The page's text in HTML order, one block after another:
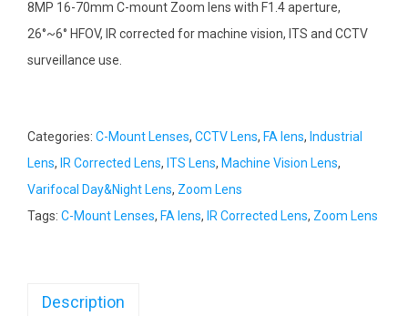
8MP 16-70mm C-mount Zoom lens with F1.4 aperture,
26°~6° HFOV, IR corrected for machine vision, ITS and CCTV
surveillance use.
Categories: C-Mount Lenses, CCTV Lens, FA lens, Industrial
Lens, IR Corrected Lens, ITS Lens, Machine Vision Lens,
Varifocal Day&Night Lens, Zoom Lens
Tags: C-Mount Lenses, FA lens, IR Corrected Lens, Zoom Lens
Description